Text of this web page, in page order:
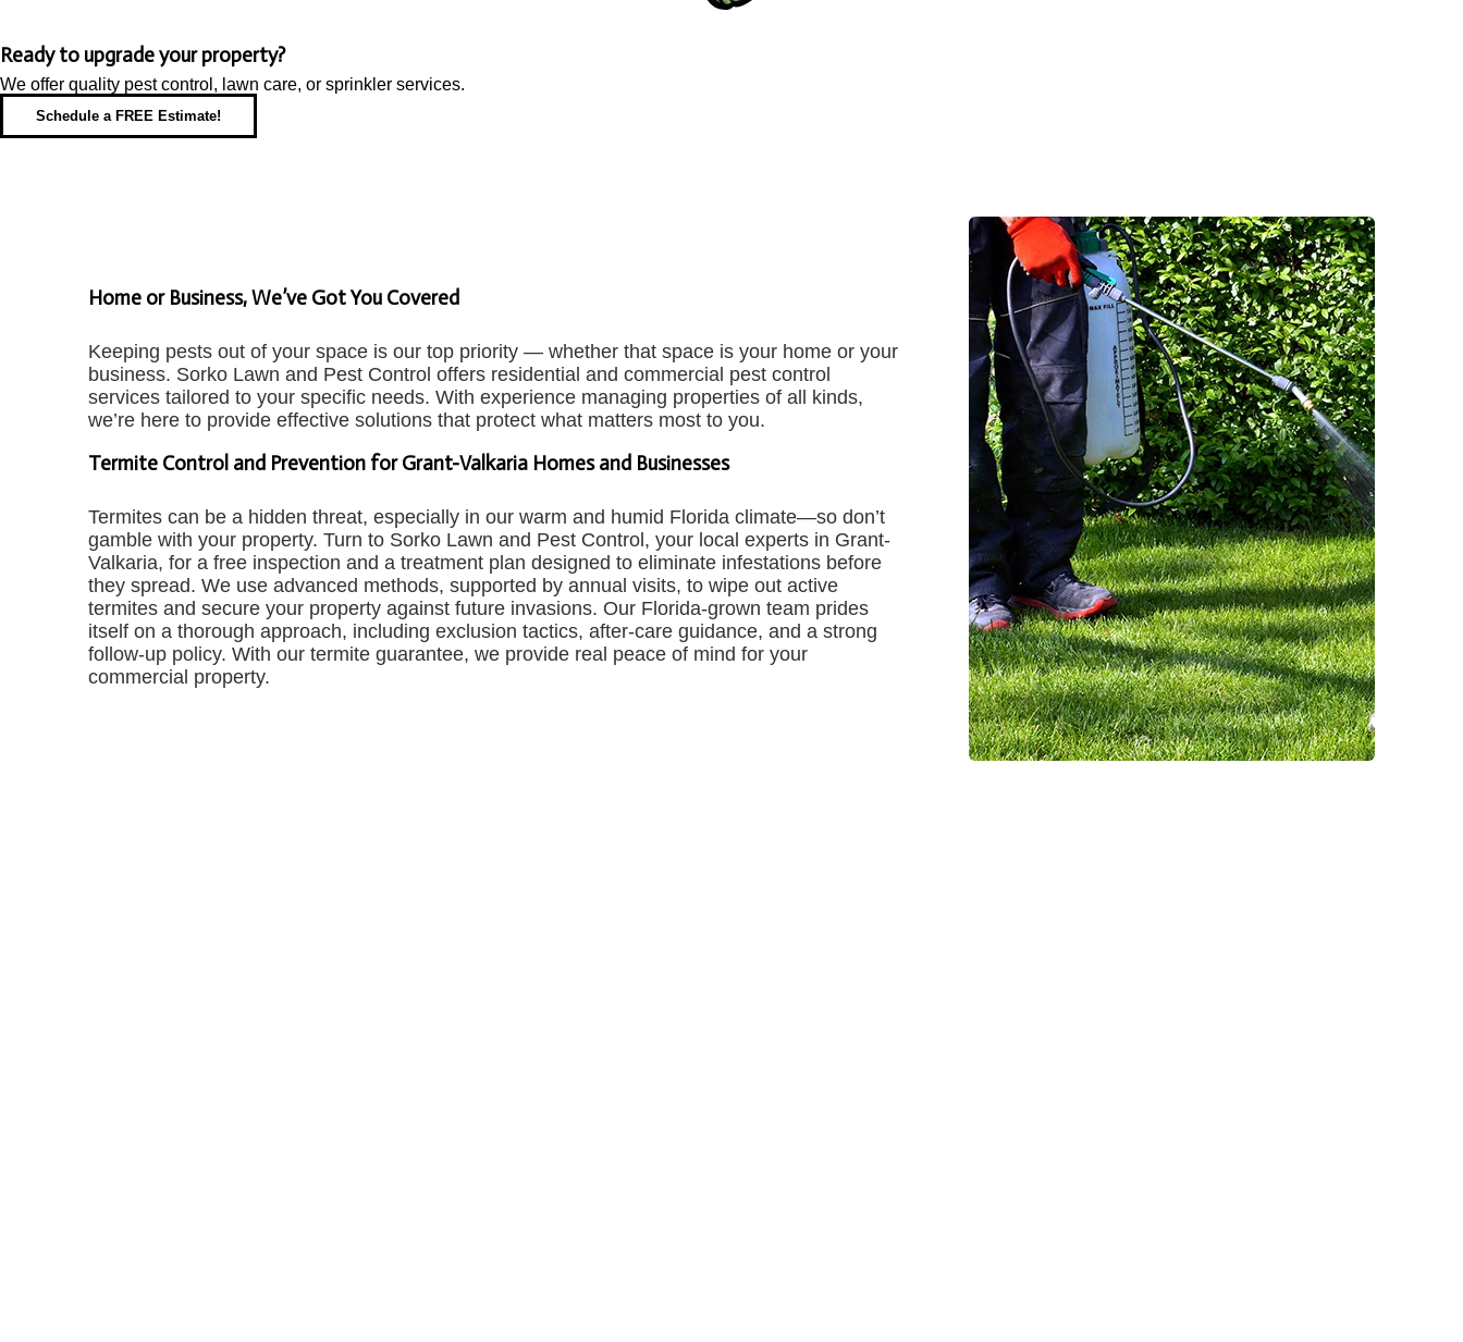
Ready to upgrade your property?
We offer quality pest control, lawn care, or sprinkler services.
Schedule a FREE Estimate!
Home or Business, We’ve Got You Covered
Keeping pests out of your space is our top priority — whether that space is your home or your
business. Sorko Lawn and Pest Control offers residential and commercial pest control
services tailored to your specific needs. With experience managing properties of all kinds,
we’re here to provide effective solutions that protect what matters most to you.
Termite Control and Prevention for Grant-Valkaria Homes and Businesses
Termites can be a hidden threat, especially in our warm and humid Florida climate—so don’t
gamble with your property. Turn to Sorko Lawn and Pest Control, your local experts in Grant-
Valkaria, for a free inspection and a treatment plan designed to eliminate infestations before
they spread. We use advanced methods, supported by annual visits, to wipe out active
termites and secure your property against future invasions. Our Florida-grown team prides
itself on a thorough approach, including exclusion tactics, after-care guidance, and a strong
follow-up policy. With our termite guarantee, we provide real peace of mind for your
commercial property.